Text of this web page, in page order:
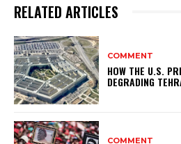
RELATED ARTICLES
COMMENT
HOW THE U.S.
DEGRADING
COMMENT